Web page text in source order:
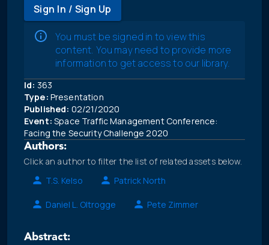
Sign In / Sign Up
You must be signed in to view this
content. You may need to provide more
information to get access to our library.
Id: 363
Type: Presentation
Published: 02/21/2020
Event: Space Traffic Management Conference:
Facing the Security Challenge 2020
Authors:
Click an author to filter the list of related assets below.
T.S. Kelso
Patrick North
Daniel L. Oltrogge Pete Zimmer
Abstract: